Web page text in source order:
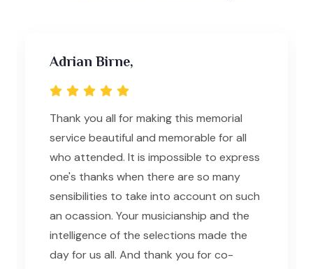
Adrian Birne,
Thank you all for making this memorial
service beautiful and memorable for all
who attended. It is impossible to express
one's thanks when there are so many
sensibilities to take into account on such
an ocassion. Your musicianship and the
intelligence of the selections made the
day for us all. And thank you for co-